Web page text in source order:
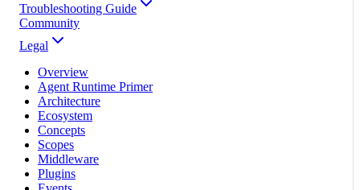
Troubleshooting Guide
Community
Legal
Overview
Agent Runtime Primer
Architecture
Ecosystem
Concepts
Scopes
Middleware
Plugins